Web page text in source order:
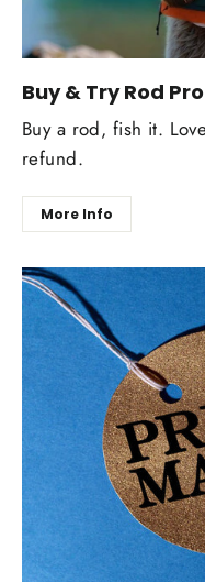
Buy & Try Rod
Buy a rod, fish it.
refund.
More Info